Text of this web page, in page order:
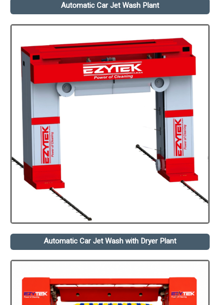
Automatic Car Jet Wash Plant
Automatic Car Jet Wash with Dryer Plant